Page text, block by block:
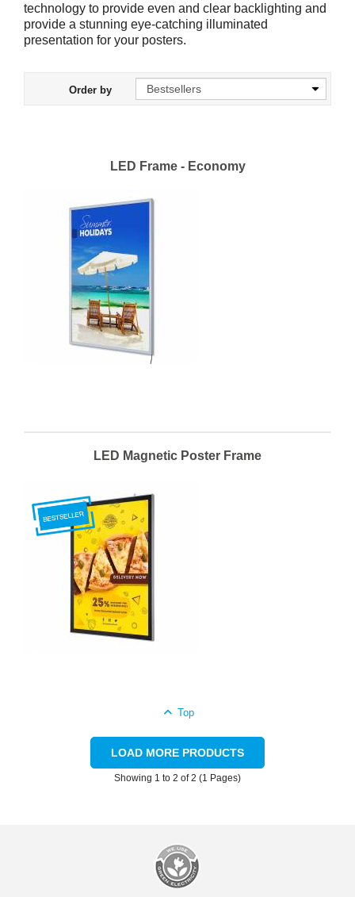
technology to provide even and clear backlighting and
provide a stunning eye-catching illuminated
presentation for your posters.
Order by
LED Frame - Economy
LED Magnetic Poster Frame
Top
LOAD MORE PRODUCTS
Showing 1 to 2 of 2 (1 Pages)